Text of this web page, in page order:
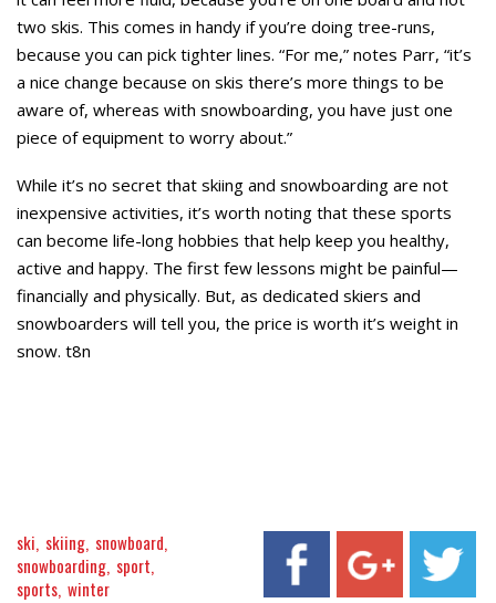
two skis. This comes in handy if you’re doing tree-runs,
because you can pick tighter lines. “For me,” notes Parr, “it’s
a nice change because on skis there’s more things to be
aware of, whereas with snowboarding, you have just one
piece of equipment to worry about.”
While it’s no secret that skiing and snowboarding are not
inexpensive activities, it’s worth noting that these sports
can become life-long hobbies that help keep you healthy,
active and happy. The first few lessons might be painful—
financially and physically. But, as dedicated skiers and
snowboarders will tell you, the price is worth it’s weight in
snow. t8n
ski skiing snowboard
snowboarding sport
sports winter